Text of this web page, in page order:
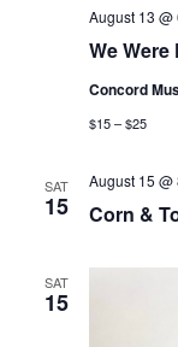
We
August 13 @
Concord
$15 – $25
SAT
15 Corn &
August 15 @
SAT
15